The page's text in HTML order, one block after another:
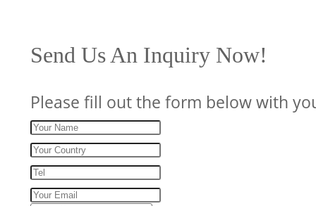
Send Us An Inquiry Now!
Please fill out the form below with